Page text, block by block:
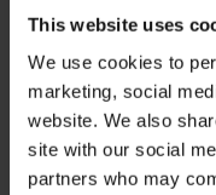
This website uses
We use cookies to
marketing, social
website. We also
site with our social
partners who may